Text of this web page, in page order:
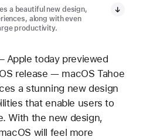
a beautiful new design,
along with even
productivity.
Apple today previewed
release — macOS Tahoe
a stunning new design
that enable users to
With the new design,
will feel more